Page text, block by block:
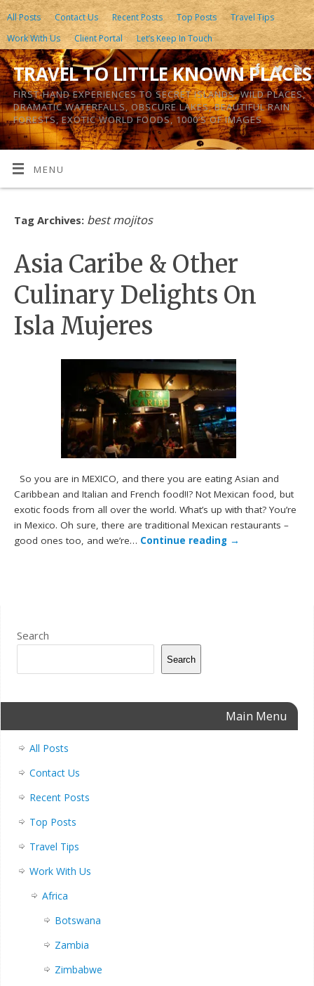
All Posts Contact Us Recent Posts Top Posts
Travel Tips
Work With Us
Client Portal Let’s Keep In Touch
TRAVEL TO LITTLE KNOWN PLACES
FIRST-HAND EXPERIENCES TO SECRET ISLANDS, WILD PLACES,
DRAMATIC WATERFALLS, OBSCURE LAKES, BEAUTIFUL RAIN
FORESTS, EXOTIC WORLD FOODS, 1000’S OF IMAGES
MENU
Tag Archives: best mojitos
Asia Caribe & Other
Culinary Delights On
Isla Mujeres
So you are in MEXICO, and there you are eating Asian and
Caribbean and Italian and French food!!? Not Mexican food, but
exotic foods from all over the world. What’s up with that? You’re
in Mexico. Oh sure, there are traditional Mexican restaurants –
good ones too, and we’re… Continue reading →
Search
Search
Main Menu
All Posts
Contact Us
Recent Posts
Top Posts
Travel Tips
Work With Us
Africa
Botswana
Zambia
Zimbabwe